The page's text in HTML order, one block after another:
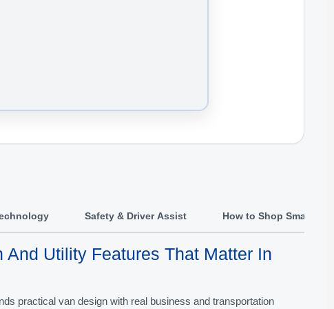
Safety & Driver Assist How to Shop Smart
And Utility Features That Matter In
practical van design with real business and transportation